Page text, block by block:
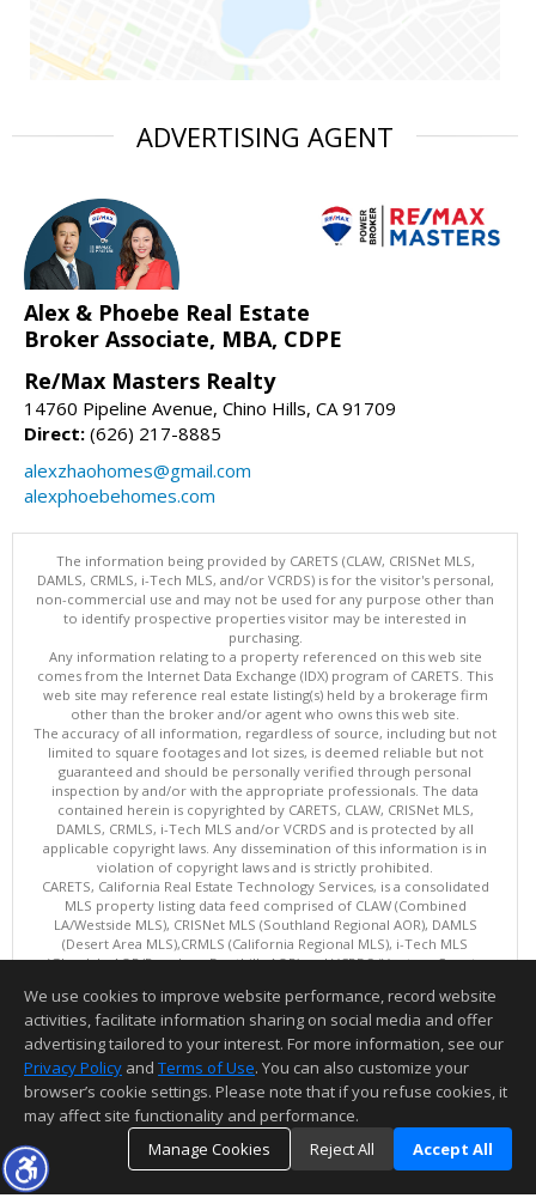
ADVERTISING AGENT
Alex & Phoebe Real Estate
Broker Associate, MBA, CDPE
Re/Max Masters Realty
14760 Pipeline Avenue, Chino Hills, CA 91709
Direct: (626) 217-8885
alexzhaohomes@gmail.com
alexphoebehomes.com
The information being provided by CARETS (CLAW, CRISNet MLS,
DAMLS, CRMLS, i-Tech MLS, and/or VCRDS) is for the visitor's personal,
non-commercial use and may not be used for any purpose other than
to identify prospective properties visitor may be interested in
purchasing.
Any information relating to a property referenced on this web site
comes from the Internet Data Exchange (IDX) program of CARETS. This
web site may reference real estate listing(s) held by a brokerage firm
other than the broker and/or agent who owns this web site.
The accuracy of all information, regardless of source, including but not
limited to square footages and lot sizes, is deemed reliable but not
guaranteed and should be personally verified through personal
inspection by and/or with the appropriate professionals. The data
contained herein is copyrighted by CARETS, CLAW, CRISNet MLS,
DAMLS, CRMLS, i-Tech MLS and/or VCRDS and is protected by all
applicable copyright laws. Any dissemination of this information is in
violation of copyright laws and is strictly prohibited.
CARETS, California Real Estate Technology Services, is a consolidated
MLS property listing data feed comprised of CLAW (Combined
LA/Westside MLS), CRISNet MLS (Southland Regional AOR), DAMLS
(Desert Area MLS),CRMLS (California Regional MLS), i-Tech MLS
(Glendale AOR/Pasadena Foothills AOR) and VCRDS (Ventura County
This content last updated on 08/06/2026 06:03 PM.
Information deemed reliable but not guaranteed to be accurate.
We use cookies to improve website performance, record website
activities, facilitate information sharing on social media and offer
advertising tailored to your interest. For more information, see our
Privacy Policy and Terms of Use. You can also customize your
browser’s cookie settings. Please note that if you refuse cookies, it
may affect site functionality and performance.
Manage Cookies
Reject All Accept All